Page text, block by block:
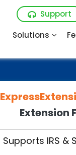
Support
Solutions
Extension
Supports IRS &